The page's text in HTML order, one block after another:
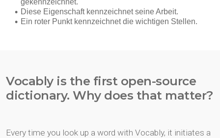
Vocably is the first open-source
dictionary. Why does that matter?
Every time you look up a word with Vocably, it initiates a